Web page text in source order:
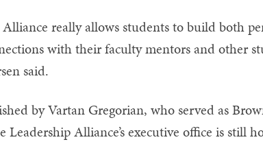
Alliance really allows students to build both
with their faculty mentors and other
said.
by Vartan Gregorian, who served as
Leadership Alliance’s executive office is still